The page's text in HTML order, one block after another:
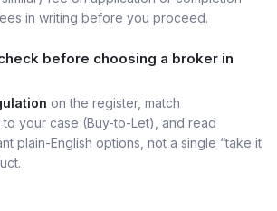
in writing before you proceed.
before choosing a broker in
on the register, match
to your case (Buy-to-Let), and read
plain-English options, not a single “take it